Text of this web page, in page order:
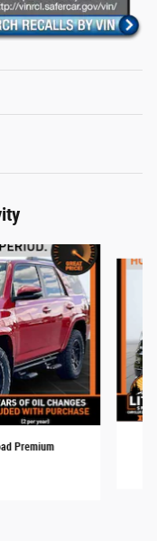
Premium